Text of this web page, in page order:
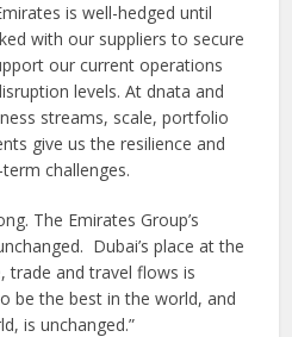
is well-hedged until
with our suppliers to secure
our current operations
levels. At dnata and
streams, scale, portfolio
give us the resilience and
challenges.
The Emirates Group’s
Dubai’s place at the
trade and travel flows is
be the best in the world, and
is unchanged.”